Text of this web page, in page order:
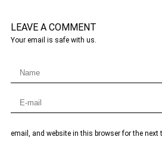
LEAVE A COMMENT
Your email is safe with us.
email, and website in this browser for the next